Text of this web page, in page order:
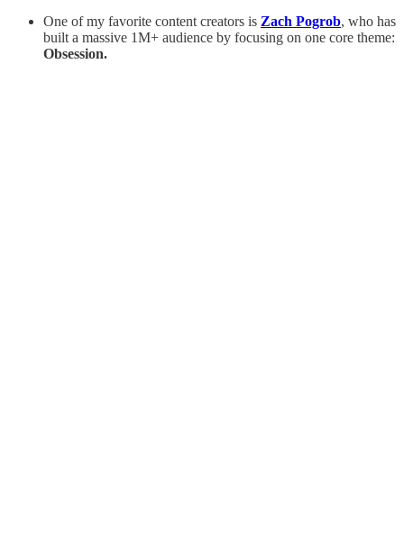
One of my favorite content creators is Zach Pogrob, who has
built a massive 1M+ audience by focusing on one core theme:
Obsession.